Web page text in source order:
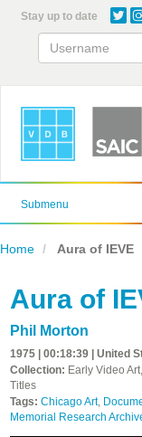
content
Stay up to date
Submenu
Home Aura of IEVE
Aura of
Phil Morton
1975 | 00:18:39 | United
Collection: Early Video
Titles
Tags: Chicago Art,
Memorial Research